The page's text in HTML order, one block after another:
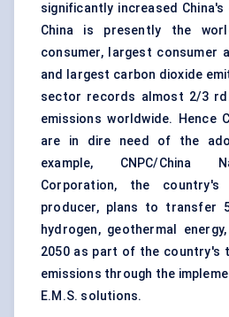
significantly increased
China is presently the
consumer, largest consumer
and largest carbon dioxide
sector records almost 2/3
emissions worldwide. Hence
are in dire need of the
example, CNPC/China
Corporation, the
producer, plans to transfer
hydrogen, geothermal
2050 as part of the country's
emissions through the
E.M.S. solutions.